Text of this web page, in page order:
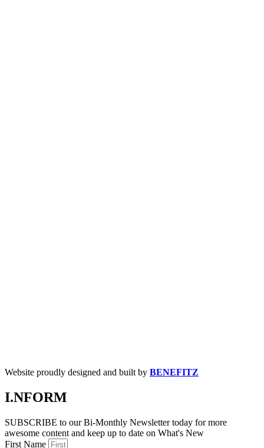
Website proudly designed and built by BENEFITZ
I.NFORM
SUBSCRIBE to our Bi-Monthly Newsletter today for more
awesome content and keep up to date on What's New
First Name